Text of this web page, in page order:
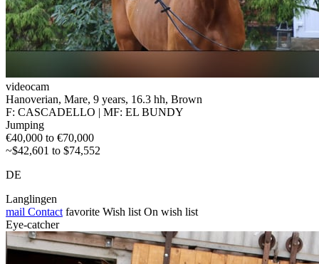
videocam
Hanoverian, Mare, 9 years, 16.3 hh, Brown
F: CASCADELLO | MF: EL BUNDY
Jumping
€40,000 to €70,000
~$42,601 to $74,552
DE
Langlingen
mail Contact favorite Wish list On wish list
Eye-catcher